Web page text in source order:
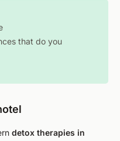
that do you
detox therapies in